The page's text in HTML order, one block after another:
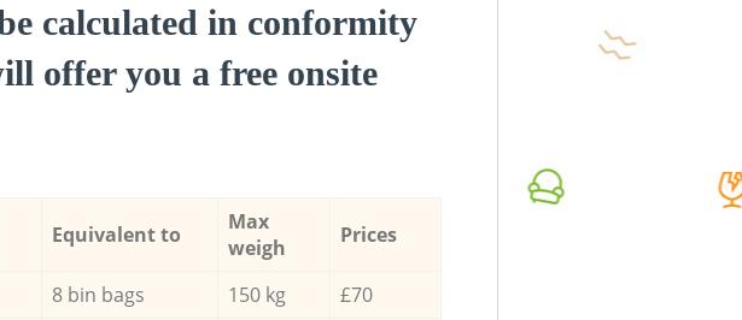
calculated in conformity
offer you a free onsite
Equivalent to
Max
weigh
Prices
8 bin bags 150 kg
£70